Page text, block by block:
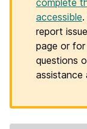
complete
accessible
report
page or for
questions
assistance